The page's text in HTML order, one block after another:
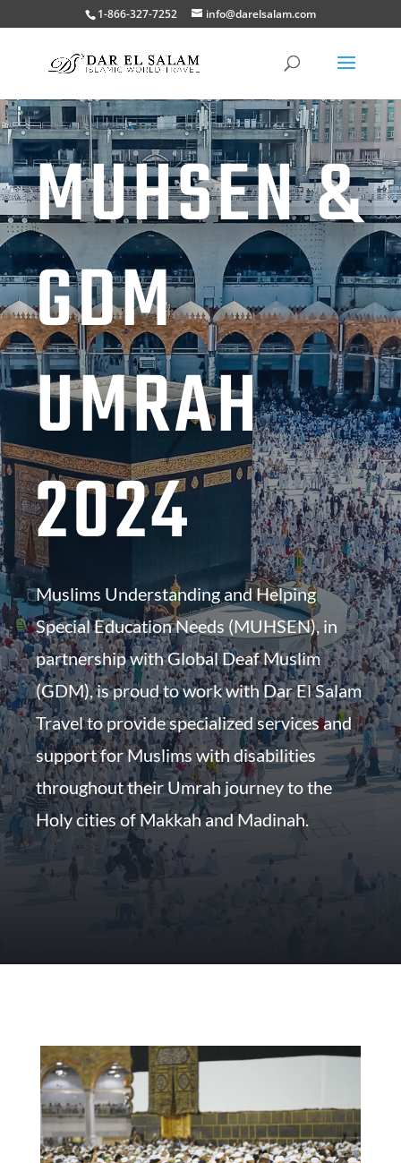
1-866-327-7252 info@darelsalam.com
MUHSEN &
GDM
UMRAH
2024
Muslims Understanding and Helping
Special Education Needs (MUHSEN), in
partnership with Global Deaf Muslim
(GDM), is proud to work withDar El Salam
Travel to provide specialized services and
support for Muslims with disabilities
throughout their Umrah journey to the
Holy cities of Makkah and Madinah.